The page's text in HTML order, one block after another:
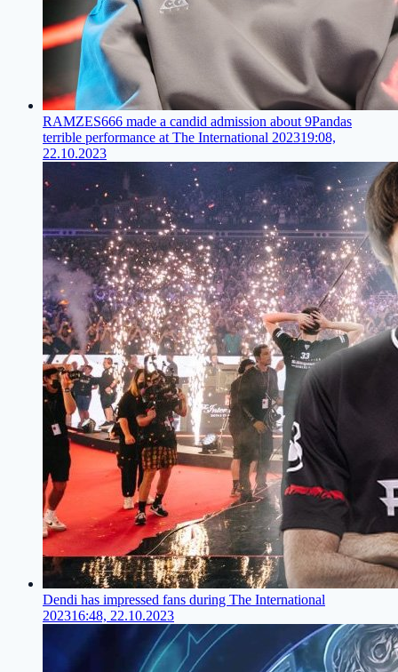
RAMZES666 made a candid admission about 9Pandas
terrible performance at The International 202319:08,
22.10.2023
Dendi has impressed fans during The International
202316:48, 22.10.2023